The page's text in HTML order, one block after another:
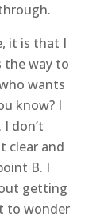
it is that I
way to
wants
know? I
don’t
clear and
B. I
getting
to wonder